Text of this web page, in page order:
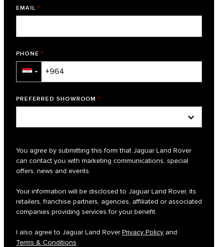
EMAIL *
PHONE *
▼
PREFERRED SHOWROOM *
You agree by submitting this form that Jaguar Land Rover
can contact you with marketing communications, special
offers, news and events.
Your information will be disclosed to Jaguar Land Rover, its
retailers, franchise partners, agencies, affiliated or associated
companies providing services for your benefit.
I also agree to Jaguar Land RoverPrivacy Policy and
Terms & Conditions.